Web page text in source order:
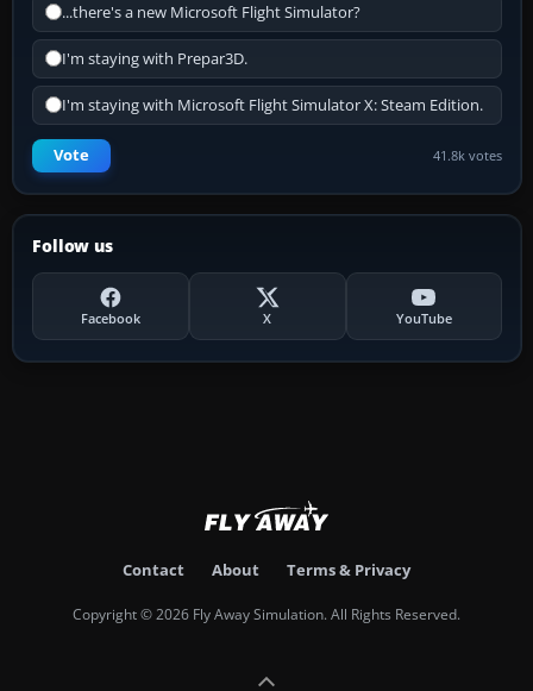
...there's a new Microsoft Flight Simulator?
I'm staying with Prepar3D.
I'm staying with Microsoft Flight Simulator X: Steam Edition.
Vote 41.8k votes
Follow us
Facebook X YouTube
Contact About Terms & Privacy
Copyright © 2026 Fly Away Simulation. All Rights Reserved.